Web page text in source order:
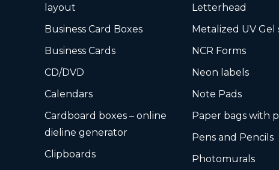
layout
Business Card Boxes
Business Cards
CD/DVD
Calendars
Cardboard boxes – online
dieline generator
Clipboards
Letterhead
Metalized UV Gel
NCR Forms
Neon labels
Note Pads
Paper bags with
Pens and Pencils
Photomurals